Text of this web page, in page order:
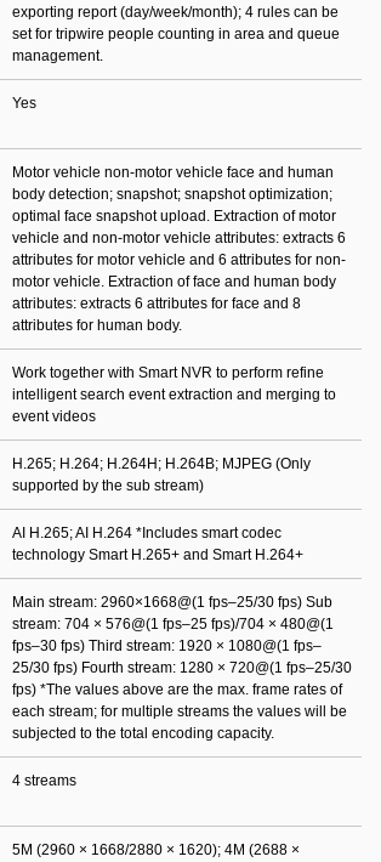
exporting report (day/week/month); 4 rules can be
set for tripwire people counting in area and queue
management.
Yes
Motor vehicle non-motor vehicle face and human
body detection; snapshot; snapshot optimization;
optimal face snapshot upload. Extraction of motor
vehicle and non-motor vehicle attributes: extracts 6
attributes for motor vehicle and 6 attributes for non-
motor vehicle. Extraction of face and human body
attributes: extracts 6 attributes for face and 8
attributes for human body.
Work together with Smart NVR to perform refine
intelligent search event extraction and merging to
event videos
H.265; H.264; H.264H; H.264B; MJPEG (Only
supported by the sub stream)
AI H.265; AI H.264 *Includes smart codec
technology Smart H.265+ and Smart H.264+
Main stream: 2960×1668@(1 fps–25/30 fps) Sub
stream: 704 × 576@(1 fps–25 fps)/704 × 480@(1
fps–30 fps) Third stream: 1920 × 1080@(1 fps–
25/30 fps) Fourth stream: 1280 × 720@(1 fps–25/30
fps) *The values above are the max. frame rates of
each stream; for multiple streams the values will be
subjected to the total encoding capacity.
4 streams
5M (2960 × 1668/2880 × 1620); 4M (2688 ×